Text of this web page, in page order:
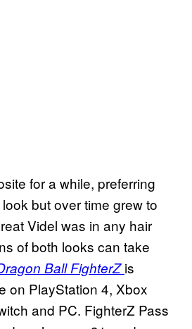
for a while, preferring
but over time grew to
Videl was in any hair
of both looks can take
Ball FighterZis
on PlayStation 4, Xbox
and PC. FighterZ Pass